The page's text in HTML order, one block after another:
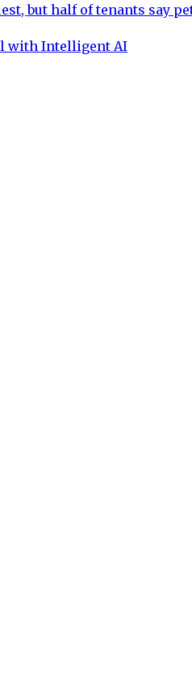
but half of tenants say
with Intelligent AI